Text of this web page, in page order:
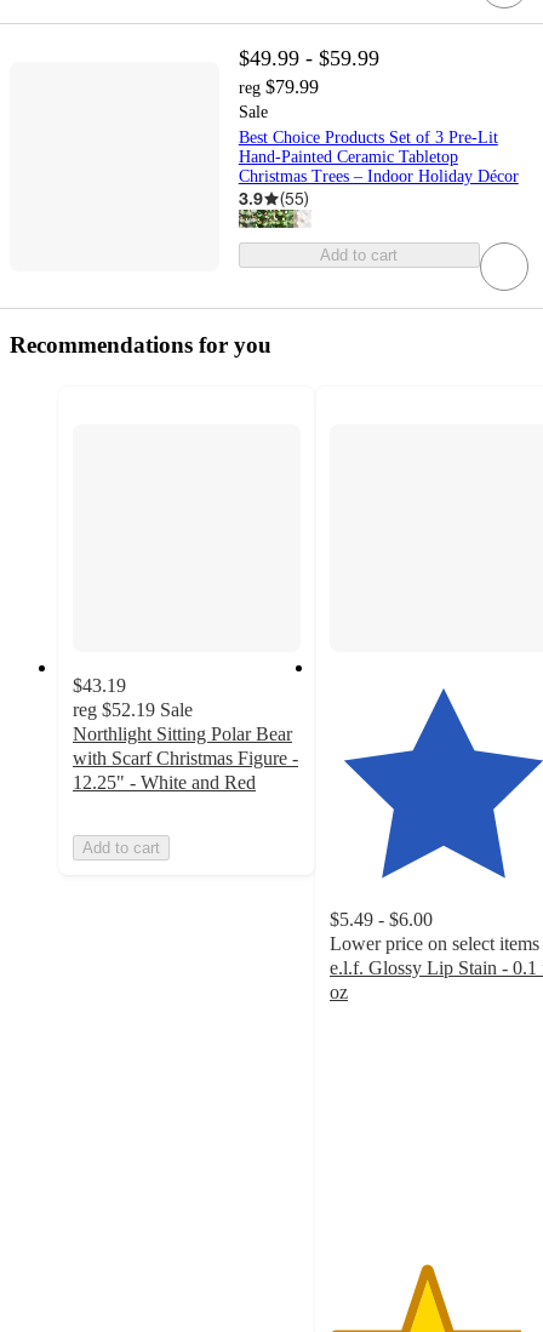
$49.99 - $59.99
reg $79.99
Sale
Best Choice Products Set of 3 Pre-Lit
Hand-Painted Ceramic Tabletop
Christmas Trees – Indoor Holiday Décor
3.9 (55)
Add to cart
Recommendations for you
$43.19
reg $52.19 Sale
Northlight Sitting Polar Bear
with Scarf Christmas Figure -
12.25" - White and Red
Add to cart
$5.49 - $6.00
Lower price on select items
e.l.f. Glossy Lip Stain - 0.1
oz